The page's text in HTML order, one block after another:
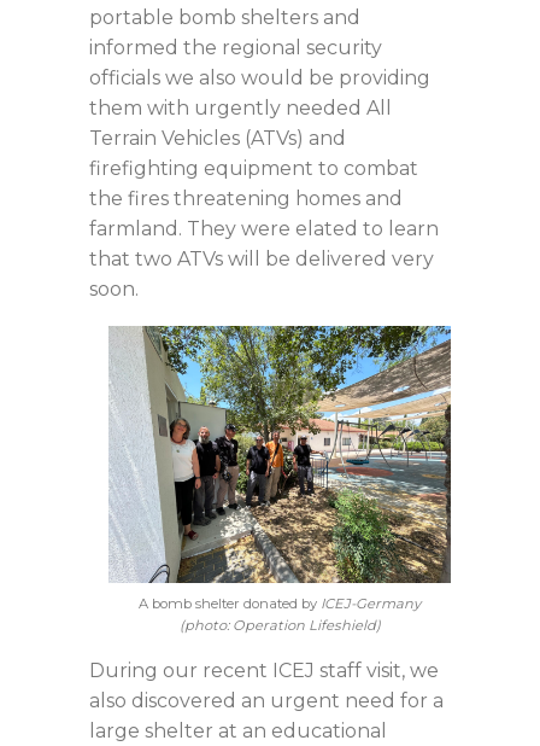
portable bomb shelters and
informed the regional security
officials we also would be providing
them with urgently needed All
Terrain Vehicles (ATVs) and
firefighting equipment to combat
the fires threatening homes and
farmland. They were elated to learn
that two ATVs will be delivered very
soon.
A bomb shelter donated by ICEJ-Germany
(photo: Operation Lifeshield)
During our recent ICEJ staff visit, we
also discovered an urgent need for a
large shelter at an educational